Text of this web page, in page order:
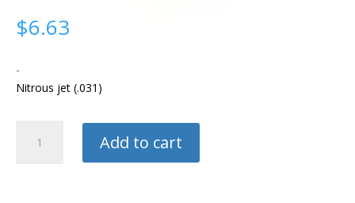
$6.63
-
Nitrous jet (.031)
Express
Add to cart